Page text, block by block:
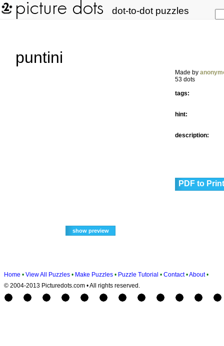
dot-to-dot puzzles
puntini
Made by
53 dots
tags:
hint:
description:
PDF to Print
Home • View All Puzzles • Make Puzzles • Puzzle Tutorial • Contact •About •
© 2004-2013 Picturedots.com • All rights reserved.